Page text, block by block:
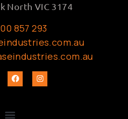
North VIC 3174
857 293